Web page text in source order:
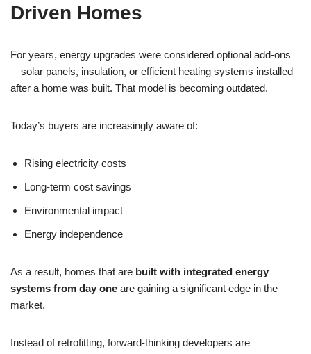
Driven Homes
For years, energy upgrades were considered optional add-ons
—solar panels, insulation, or efficient heating systems installed
after a home was built. That model is becoming outdated.
Today’s buyers are increasingly aware of:
Rising electricity costs
Long-term cost savings
Environmental impact
Energy independence
As a result, homes that are built with integrated energy
systems from day one are gaining a significant edge in the
market.
Instead of retrofitting, forward-thinking developers are